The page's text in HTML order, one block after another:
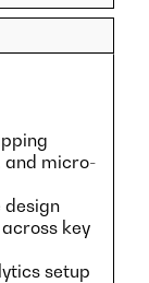
and micro-
key
setup